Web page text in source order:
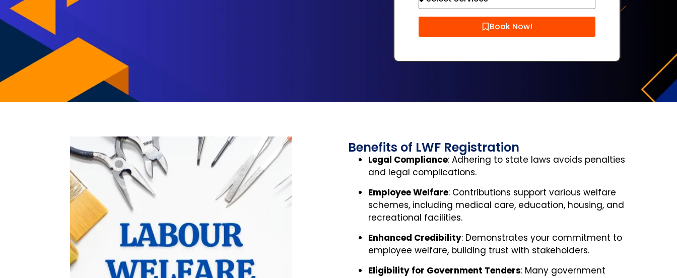
Book Now!
Benefits of LWF Registration
Legal Compliance: Adhering to state laws avoids penalties
and legal complications.
Employee Welfare: Contributions support various welfare
schemes, including medical care, education, housing, and
recreational facilities.
Enhanced Credibility: Demonstrates your commitment to
employee welfare, building trust with stakeholders.
Eligibility for Government Tenders: Many government